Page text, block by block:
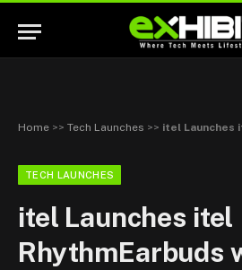
Home >> Tech Launches >> itel Launches itel
TECH LAUNCHES
itel Launches itel
RhythmEarbuds